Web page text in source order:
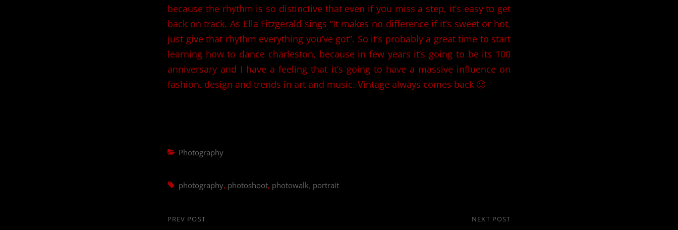
because the rhythm is so distinctive that even if you miss a step, it’s easy to get
back on track. As Ella Fitzgerald sings “It makes no difference if it’s sweet or hot,
just give that rhythm everything you’ve got”. So it’s probably a great time to start
learning how to dance charleston, because in few years it’s going to be its 100
anniversary and I have a feeling that it’s going to have a massive influence on
fashion, design and trends in art and music. Vintage always comes back 🙂
Categories
Photography
Tags,
photography, photoshoot, photowalk, portrait
Post
Previous
PREV POST NEXT POST